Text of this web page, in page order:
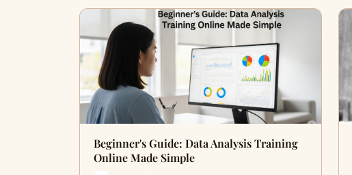
Beginner's Guide: Data Analysis Training
Online Made Simple